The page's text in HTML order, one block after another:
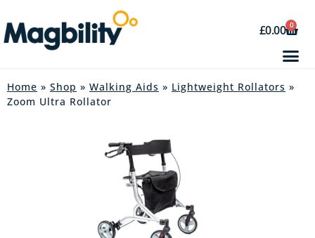
£0.00 0
Home » Shop » Walking Aids » Lightweight Rollators »
Zoom Ultra Rollator